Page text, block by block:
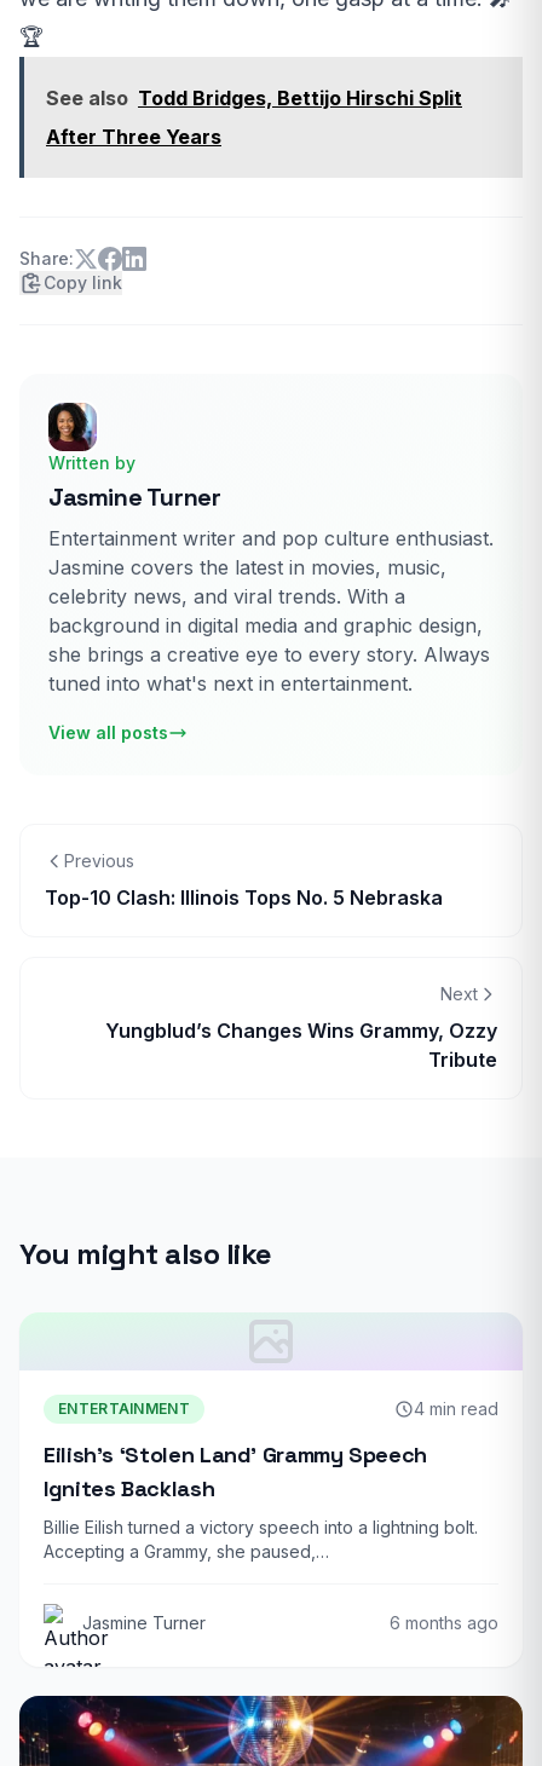
🏆
See also Todd Bridges, Bettijo Hirschi Split
After Three Years
Share:
Copy link
Written by
Jasmine Turner
Entertainment writer and pop culture enthusiast.
Jasmine covers the latest in movies, music,
celebrity news, and viral trends. With a
background in digital media and graphic design,
she brings a creative eye to every story. Always
tuned into what's next in entertainment.
View all posts
Previous
Top-10 Clash: Illinois Tops No. 5 Nebraska
Next
Yungblud’s Changes Wins Grammy, Ozzy
Tribute
You might also like
ENTERTAINMENT 4 min read
Eilish’s ‘Stolen Land’ Grammy Speech
Ignites Backlash
Billie Eilish turned a victory speech into a lightning bolt.
Accepting a Grammy, she paused,…
Jasmine Turner 6 months ago